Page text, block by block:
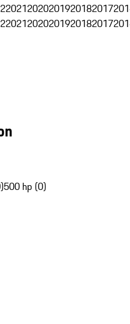
20212020201920182017
20212020201920182017
500 hp (0)